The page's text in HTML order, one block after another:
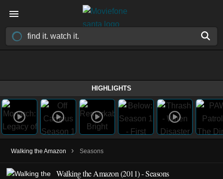
HIGHLIGHTS
Walking the Amazon › Seasons
Walking the Amazon(2011)- Seasons